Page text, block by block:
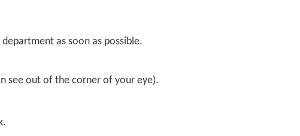
as soon as possible.
see out of the corner of your eye).